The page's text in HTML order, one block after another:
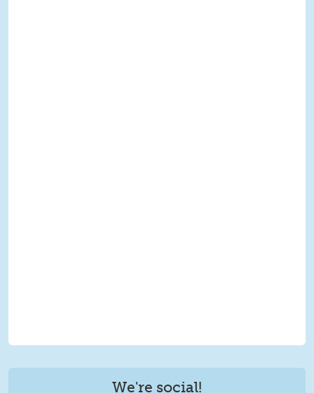
We're social!